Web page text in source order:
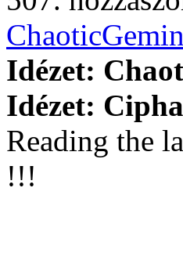
Idézet:
Idézet:
Reading the
!!!